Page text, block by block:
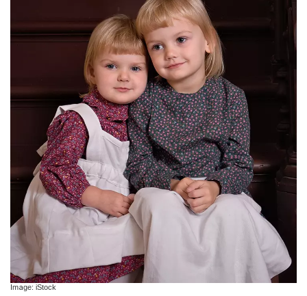
Image: iStock